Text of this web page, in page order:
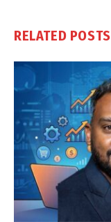
RELATED POSTS